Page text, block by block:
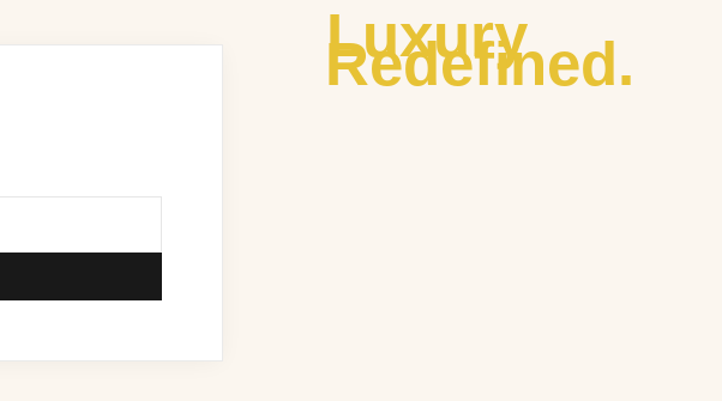
Luxury
Redefined.